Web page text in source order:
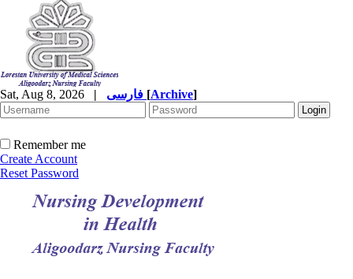
Sat, Aug 8, 2026 | [Archive]
Remember me
Create Account
Reset Password